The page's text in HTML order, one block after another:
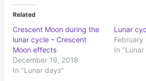
t
o
s
a
e
o
n
T
i
a
r
e
o
n
F
a
c
Related
Crescent Moon during the
lunar cycle – Crescent
Moon effects
December 19, 2018
In "Lunar days"
Lunar
February
In